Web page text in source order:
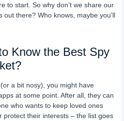
to start. So why don’t we share our
there? Who knows, maybe you’ll
Know the Best Spy
a bit nosy), you might have
at some point. After all, they can
who wants to keep loved ones
protect their interests – the list goes